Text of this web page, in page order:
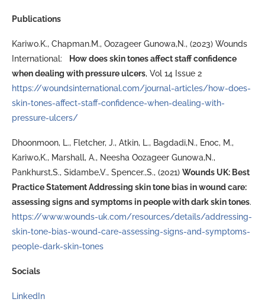
Publications
Kariwo.K., Chapman.M., Oozageer Gunowa,N., (2023) Wounds
International:
How does skin tones affect staff confidence
when dealing with pressure ulcers, Vol 14 Issue 2
https://woundsinternational.com/journal-articles/how-does-
skin-tones-affect-staff-confidence-when-dealing-with-
pressure-ulcers/
Dhoonmoon, L., Fletcher, J., Atkin, L., Bagdadi,N., Enoc, M.,
Kariwo,K., Marshall, A., Neesha Oozageer Gunowa,N.,
Pankhurst,S., Sidambe,V., Spencer.,S., (2021) Wounds UK: Best
Practice Statement Addressing skin tone bias in wound care:
assessing signs and symptoms in people with dark skin tones.
https://www.wounds-uk.com/resources/details/addressing-
skin-tone-bias-wound-care-assessing-signs-and-symptoms-
people-dark-skin-tones
Socials
LinkedIn